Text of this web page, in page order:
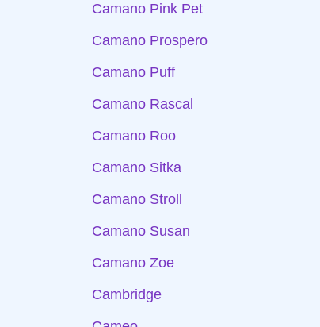
Camano Pink Pet
Camano Prospero
Camano Puff
Camano Rascal
Camano Roo
Camano Sitka
Camano Stroll
Camano Susan
Camano Zoe
Cambridge